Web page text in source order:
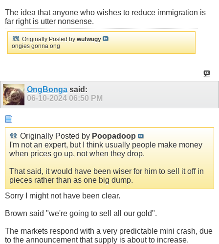
The idea that anyone who wishes to reduce immigration is
far right is utter nonsense.
Originally Posted by wufwugy
ongies gonna ong
OngBonga said:
06-10-2024 06:50 PM
Originally Posted by Poopadoop
I'm not an expert, but I think usually people make money
when prices go up, not when they drop.
That said, it would have been wiser for him to sell it off in
pieces rather than as one big dump.
Sorry I might not have been clear.
Brown said "we're going to sell all our gold".
The markets respond with a very predictable mini crash, due
to the announcement that supply is about to increase.